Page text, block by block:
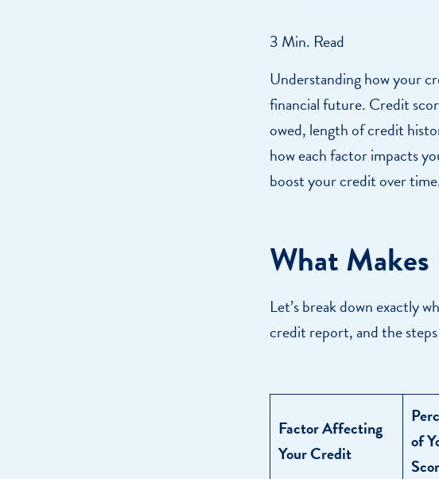
3 Min. Read
Understanding how your
financial future. Credit
owed, length of credit
how each factor impacts
boost your credit over
What
Let’s break down exactly
credit report, and the
Factor Affecting
Your Credit
of